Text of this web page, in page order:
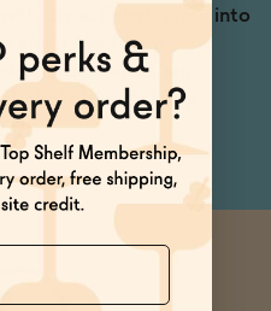
with citrus. Splash some into
a Virgin Mary for a
deliciously herbal, non-
alcoholic Bloody Mary.